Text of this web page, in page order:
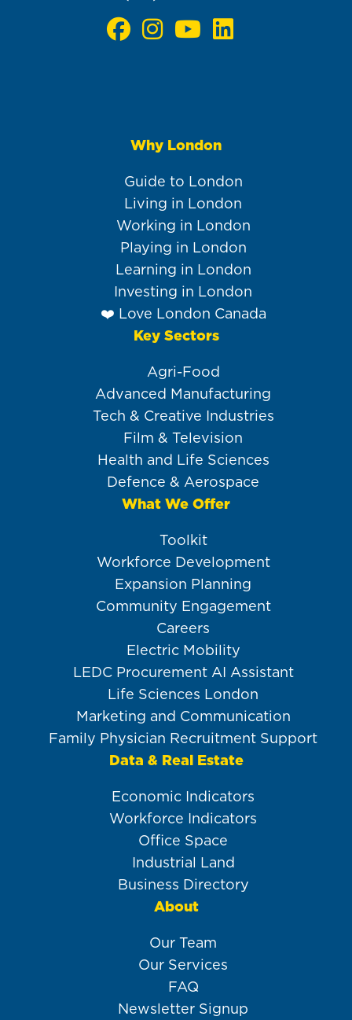
Why London
Guide to London
Living in London
Working in London
Playing in London
Learning in London
Investing in London
❤️ Love London Canada
Key Sectors
Agri-Food
Advanced Manufacturing
Tech & Creative Industries
Film & Television
Health and Life Sciences
Defence & Aerospace
What We Offer
Toolkit
Workforce Development
Expansion Planning
Community Engagement
Careers
Electric Mobility
LEDC Procurement AI Assistant
Life Sciences London
Marketing and Communication
Family Physician Recruitment Support
Data & Real Estate
Economic Indicators
Workforce Indicators
Office Space
Industrial Land
Business Directory
About
Our Team
Our Services
FAQ
Newsletter Signup